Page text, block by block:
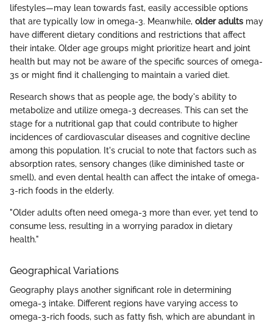
lifestyles—may lean towards fast, easily accessible options
that are typically low in omega-3. Meanwhile, older adults may
have different dietary conditions and restrictions that affect
their intake. Older age groups might prioritize heart and joint
health but may not be aware of the specific sources of omega-
3s or might find it challenging to maintain a varied diet.
Research shows that as people age, the body's ability to
metabolize and utilize omega-3 decreases. This can set the
stage for a nutritional gap that could contribute to higher
incidences of cardiovascular diseases and cognitive decline
among this population. It's crucial to note that factors such as
absorption rates, sensory changes (like diminished taste or
smell), and even dental health can affect the intake of omega-
3-rich foods in the elderly.
"Older adults often need omega-3 more than ever, yet tend to
consume less, resulting in a worrying paradox in dietary
health."
Geographical Variations
Geography plays another significant role in determining
omega-3 intake. Different regions have varying access to
omega-3-rich foods, such as fatty fish, which are abundant in